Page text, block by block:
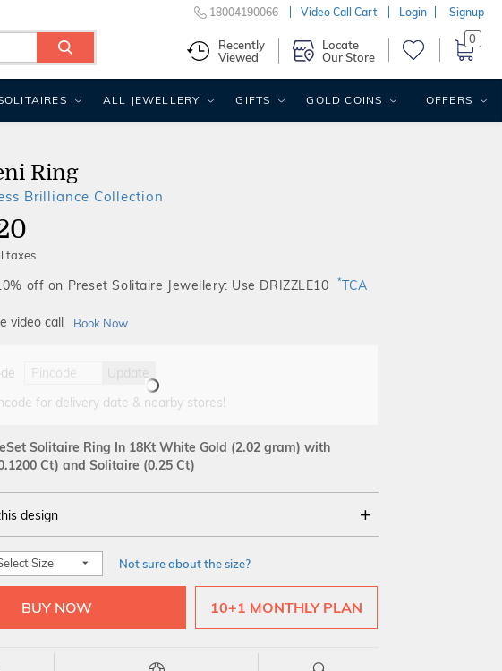
Ring
Brilliance Collection
taxes
off on Preset Solitaire Jewellery: Use DRIZZLE10 *TCA
video call Book Now
Update
for delivery date & nearby stores!
Solitaire Ring In 18Kt White Gold (2.02 gram) with
Ct) and Solitaire (0.25 Ct)
design
14Kt
Size Not sure about the size?
10+1 MONTHLY PLAN
18004190066 Video Call Cart Login Signup
Recently
Viewed
Locate
Our Store
0
ALL JEWELLERY GIFTS GOLD COINS OFFERS